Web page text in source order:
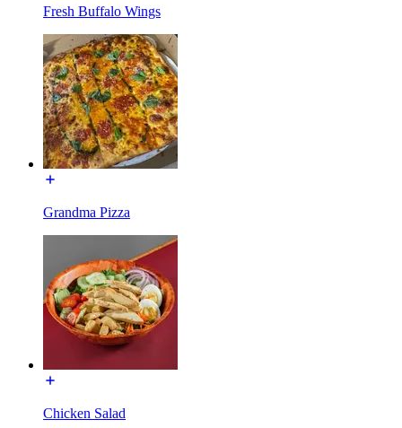
Fresh Buffalo Wings
Grandma Pizza
Chicken Salad